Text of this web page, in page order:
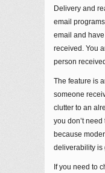
Delivery and
email
email and
received. You
person
The feature is
someone
clutter to an
you don’t
because
deliverability is
If you need to